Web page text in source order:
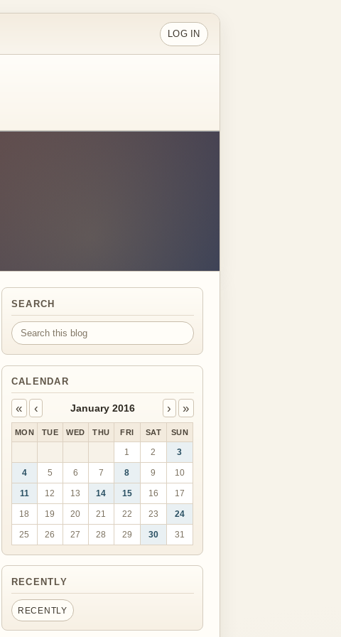
LOG IN
SEARCH
Search this blog
CALENDAR
« ‹ January 2016 › »
MON TUE WED THU FRI SAT SUN
1 2 3
4 5 6 7 8 9 10
11 12 13 14 15 16 17
18 19 20 21 22 23 24
25 26 27 28 29 30 31
RECENTLY
RECENTLY